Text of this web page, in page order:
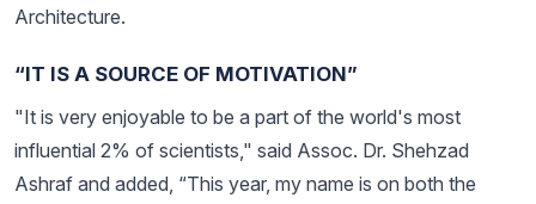
Architecture.
“IT IS A SOURCE OF MOTIVATION”
"It is very enjoyable to be a part of the world's most
influential 2% of scientists," said Assoc. Dr. Shehzad
Ashraf and added, “This year, my name is on both the